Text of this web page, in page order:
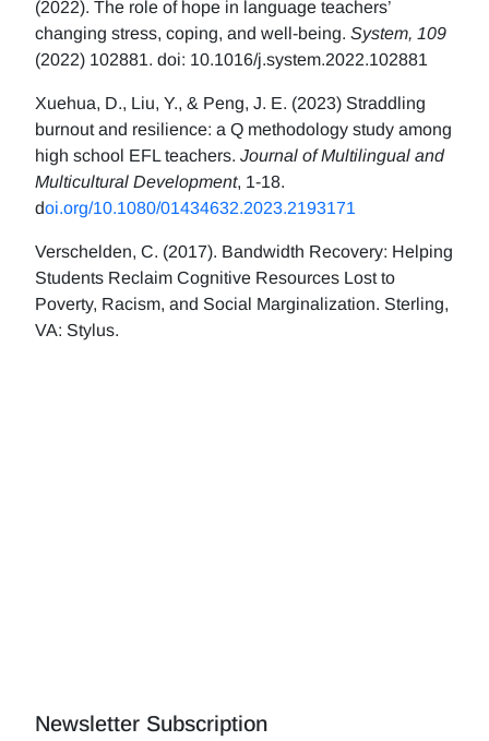
(2022). The role of hope in language teachers’
changing stress, coping, and well-being. System, 109
(2022) 102881. doi: 10.1016/j.system.2022.102881
Xuehua, D., Liu, Y., & Peng, J. E. (2023) Straddling
burnout and resilience: a Q methodology study among
high school EFL teachers. Journal of Multilingual and
Multicultural Development, 1-18.
doi.org/10.1080/01434632.2023.2193171
Verschelden, C. (2017). Bandwidth Recovery: Helping
Students Reclaim Cognitive Resources Lost to
Poverty, Racism, and Social Marginalization. Sterling,
VA: Stylus.
Newsletter Subscription